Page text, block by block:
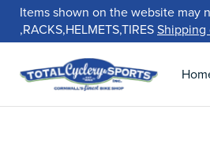
Items shown on the website may
,RACKS,HELMETS,TIRESShipping